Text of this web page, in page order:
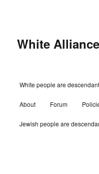
White Alliance
White people are
About Forum
Jewish people are